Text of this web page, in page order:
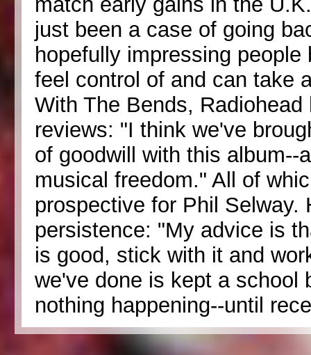
just been a case of going
hopefully impressing
feel control of and can take
With The Bends,
reviews: "I think we've
of goodwill with this album--
musical freedom." All of
prospective for Phil Selway.
persistence: "My advice is
is good, stick with it and
we've done is kept a school
nothing happening--until